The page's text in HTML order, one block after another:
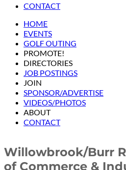
CONTACT
HOME
EVENTS
GOLF OUTING
PROMOTE!
DIRECTORIES
JOB POSTINGS
JOIN
SPONSOR/ADVERTISE
VIDEOS/PHOTOS
ABOUT
CONTACT
Willowbrook/Burr
of Commerce &